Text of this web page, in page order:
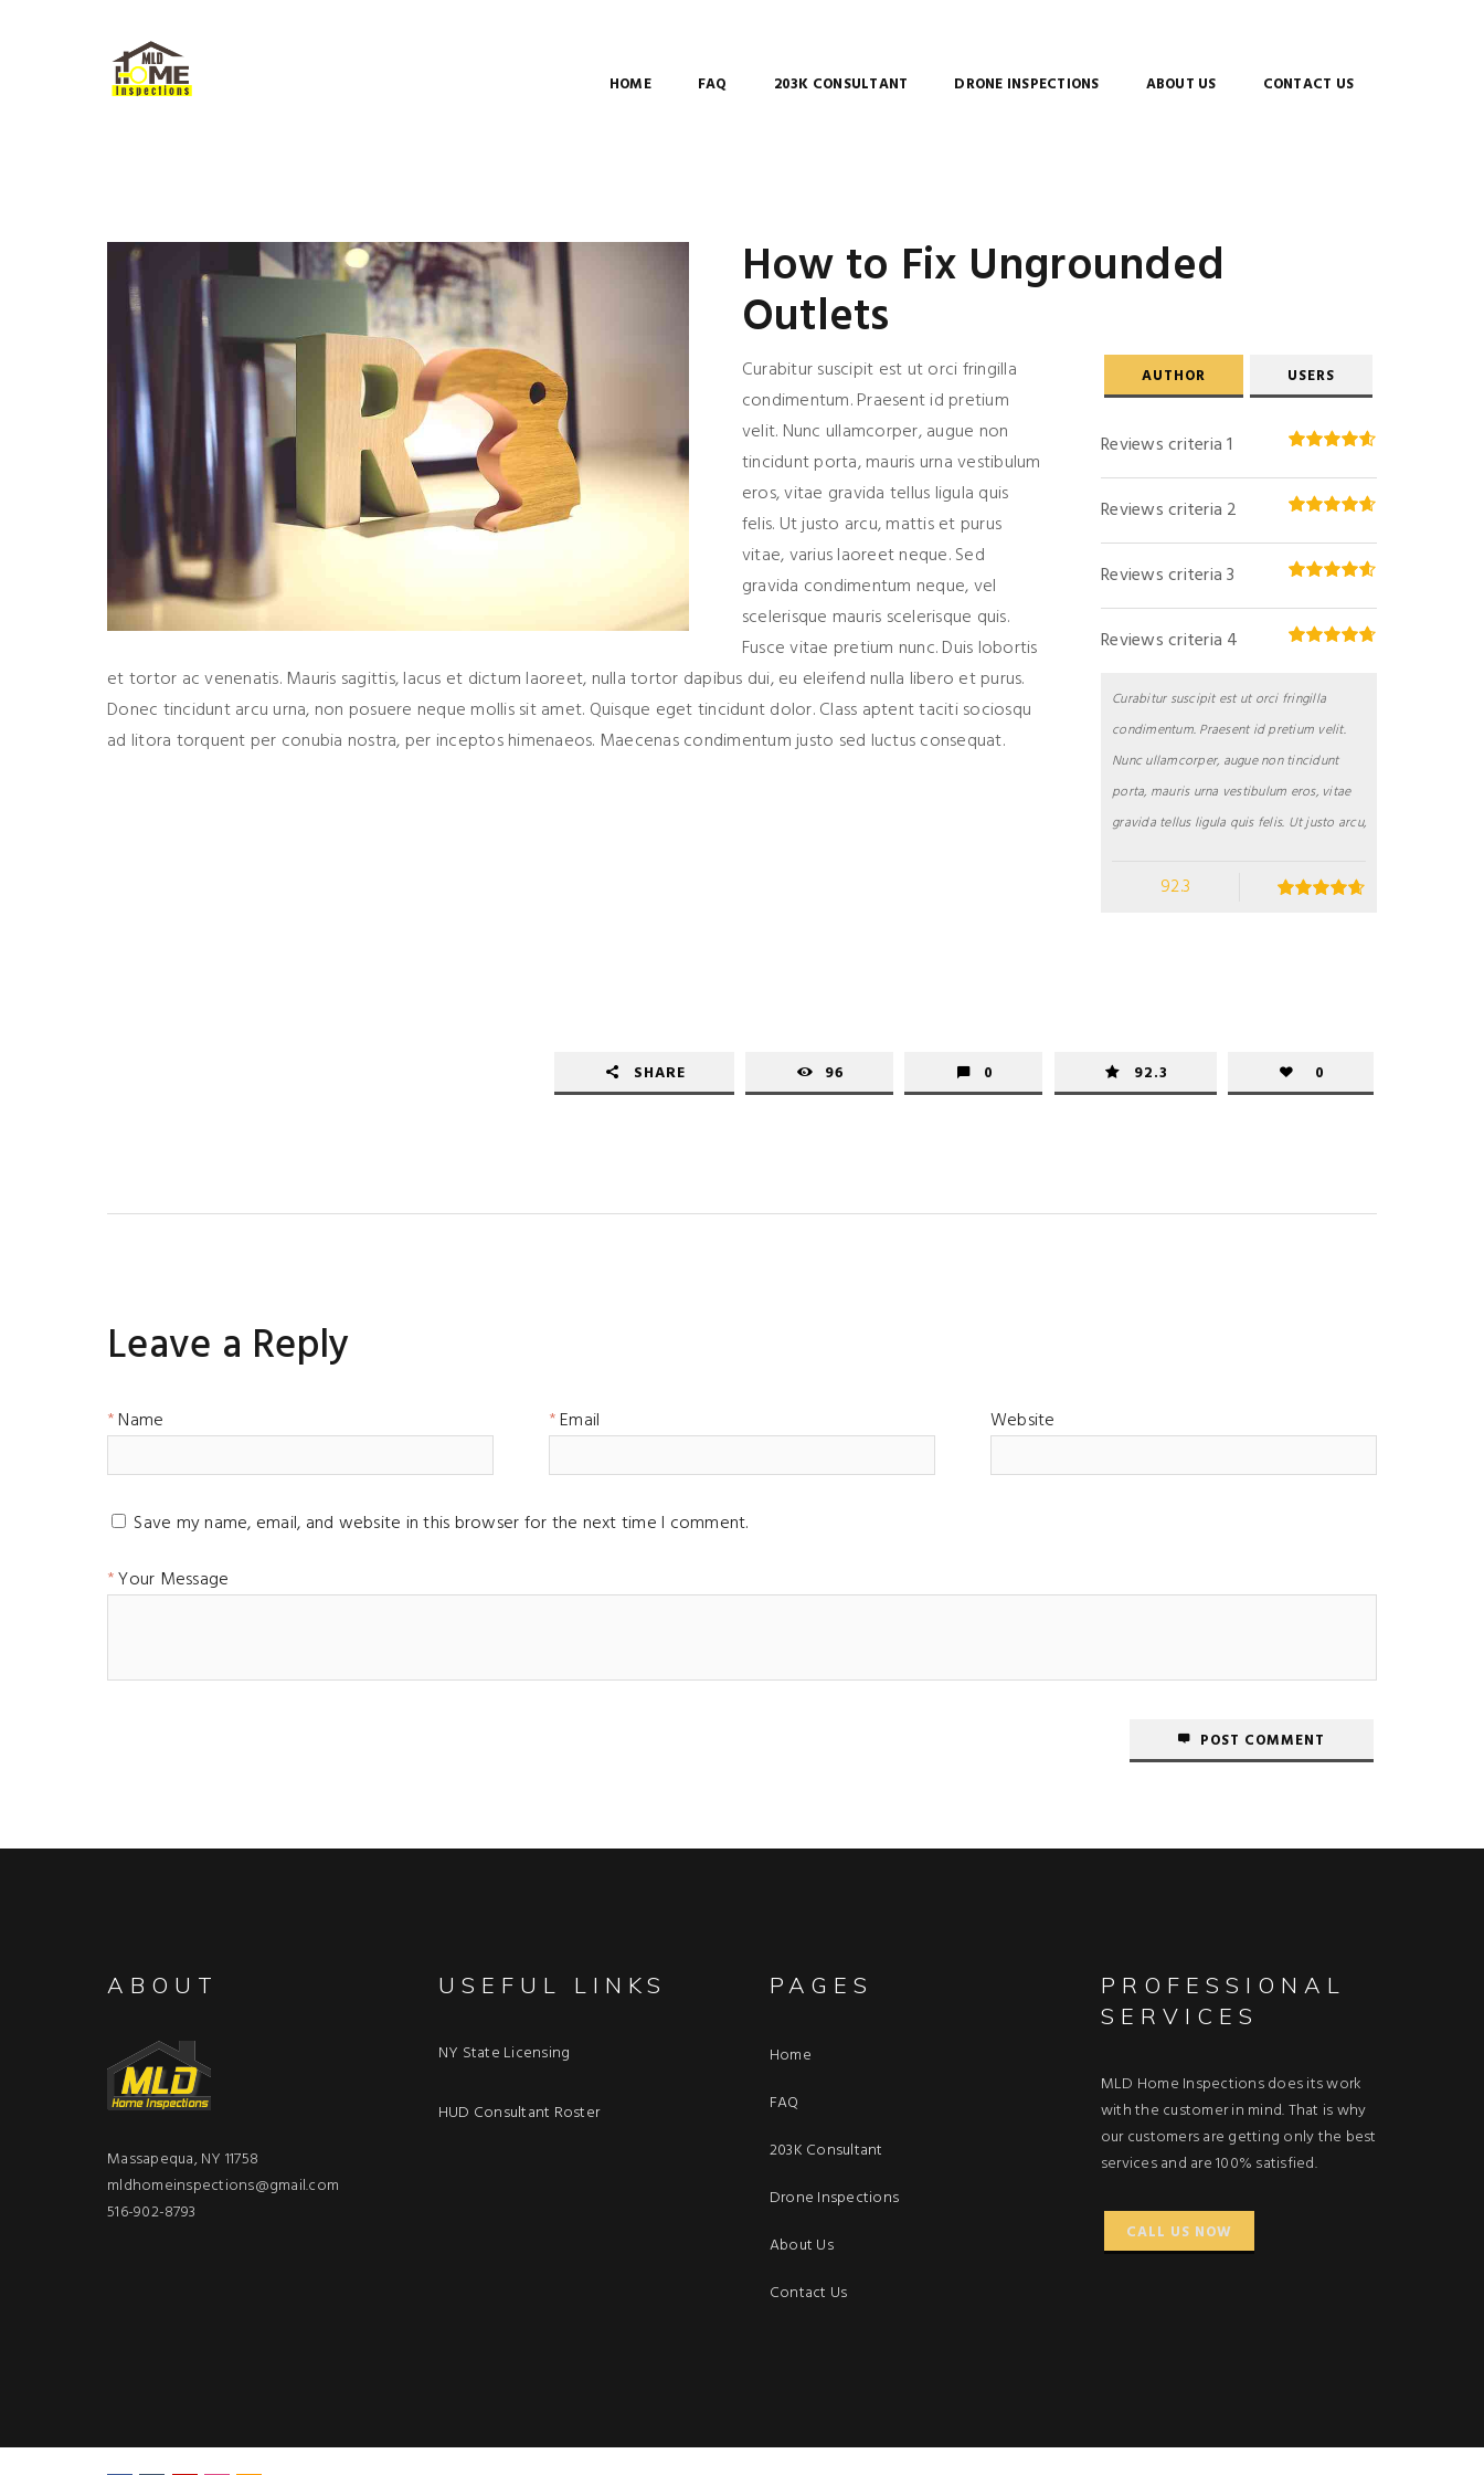
HOME FAQ 203K CONSULTANT DRONE INSPECTIONS ABOUT US CONTACT US
How to Fix Ungrounded
Outlets
AUTHOR USERS
Reviews criteria 1
Reviews criteria 2
Reviews criteria 3
Reviews criteria 4
Curabitur suscipit est ut orci fringilla
condimentum. Praesent id pretium velit.
Nunc ullamcorper, augue non tincidunt
porta, mauris urna vestibulum eros, vitae
gravida tellus ligula quis felis. Ut justo arcu,
92.3
Curabitur suscipit est ut orci fringilla
condimentum. Praesent id pretium
velit. Nunc ullamcorper, augue non
tincidunt porta, mauris urna vestibulum
eros, vitae gravida tellus ligula quis
felis. Ut justo arcu, mattis et purus
vitae, varius laoreet neque. Sed
gravida condimentum neque, vel
scelerisque mauris scelerisque quis.
Fusce vitae pretium nunc. Duis lobortis
et tortor ac venenatis. Mauris sagittis, lacus et dictum laoreet, nulla tortor dapibus dui, eu eleifend nulla libero et purus.
Donec tincidunt arcu urna, non posuere neque mollis sit amet. Quisque eget tincidunt dolor. Class aptent taciti sociosqu
ad litora torquent per conubia nostra, per inceptos himenaeos. Maecenas condimentum justo sed luctus consequat.
SHARE 96 0 92.3 0
Leave a Reply
Name Email Website
Save my name, email, and website in this browser for the next time I comment.
Your Message
POST COMMENT
ABOUT
Massapequa, NY 11758
mldhomeinspections@gmail.com
516-902-8793
USEFUL LINKS
NY State Licensing
HUD Consultant Roster
PAGES
Home
FAQ
203K Consultant
Drone Inspections
About Us
Contact Us
PROFESSIONAL
SERVICES
MLD Home Inspections does its work
with the customer in mind. That is why
our customers are getting only the best
services and are 100% satisfied.
CALL US NOW